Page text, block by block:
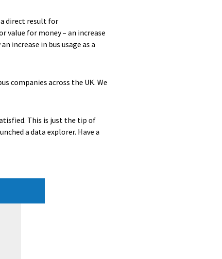
direct result for
value for money – an increase
increase in bus usage as a
companies across the UK. We
This is just the tip of
a data explorer. Have a